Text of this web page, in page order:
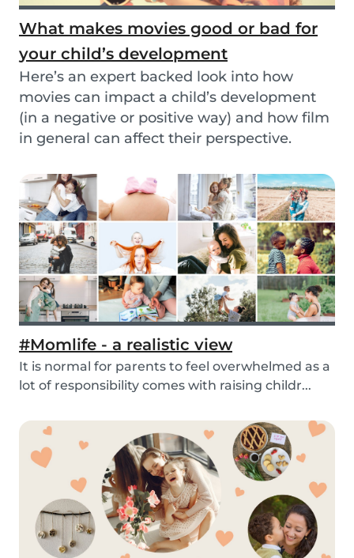
What makes movies good or bad for
your child’s development
Here’s an expert backed look into how
movies can impact a child’s development
(in a negative or positive way) and how film
in general can affect their perspective.
#Momlife - a realistic view
It is normal for parents to feel overwhelmed as a
lot of responsibility comes with raising childr...